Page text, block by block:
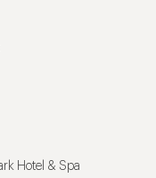
Hotel & Spa